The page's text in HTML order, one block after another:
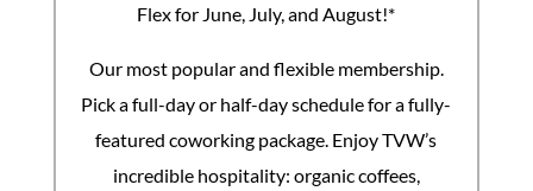
Flex for June, July, and August!*
Our most popular and flexible membership.
Pick a full-day or half-day schedule for a fully-
featured coworking package. Enjoy TVW’s
incredible hospitality: organic coffees,